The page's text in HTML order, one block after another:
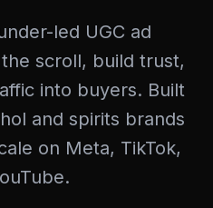
led UGC ad
scroll, build trust,
into buyers. Built
and spirits brands
on Meta, TikTok,